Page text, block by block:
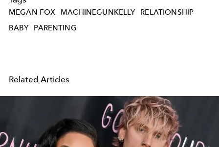
MEGAN FOX MACHINEGUNKELLY
RELATIONSHIP
BABY
PARENTING
Related Articles